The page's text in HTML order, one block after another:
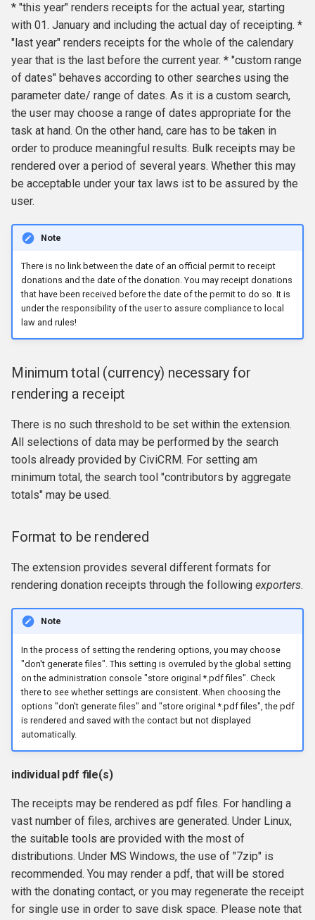
* "this year" renders receipts for the actual year, starting
with 01. January and including the actual day of receipting. *
"last year" renders receipts for the whole of the calendary
year that is the last before the current year. * "custom range
of dates" behaves according to other searches using the
parameter date/ range of dates. As it is a custom search,
the user may choose a range of dates appropriate for the
task at hand. On the other hand, care has to be taken in
order to produce meaningful results. Bulk receipts may be
rendered over a period of several years. Whether this may
be acceptable under your tax laws ist to be assured by the
user.
Note
There is no link between the date of an official permit to receipt
donations and the date of the donation. You may receipt donations
that have been received before the date of the permit to do so. It is
under the responsibility of the user to assure compliance to local
law and rules!
Minimum total (currency) necessary for
rendering a receipt
There is no such threshold to be set within the extension.
All selections of data may be performed by the search
tools already provided by CiviCRM. For setting am
minimum total, the search tool "contributors by aggregate
totals" may be used.
Format to be rendered
The extension provides several different formats for
rendering donation receipts through the following exporters.
Note
In the process of setting the rendering options, you may choose
"don't generate files". This setting is overruled by the global setting
on the administration console "store original *.pdf files". Check
there to see whether settings are consistent. When choosing the
options "don't generate files" and "store original *.pdf files", the pdf
is rendered and saved with the contact but not displayed
automatically.
individual pdf file(s)
The receipts may be rendered as pdf files. For handling a
vast number of files, archives are generated. Under Linux,
the suitable tools are provided with the most of
distributions. Under MS Windows, the use of "7zip" is
recommended. You may render a pdf, that will be stored
with the donating contact, or you may regenerate the receipt
for single use in order to save disk space. Please note that